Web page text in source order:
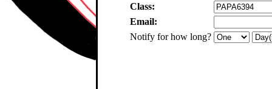
Class:
Email:
Notify for how long?